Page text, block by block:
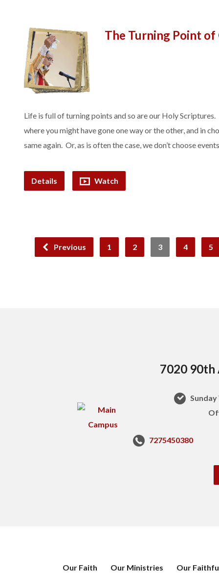
The Turning Point of
Life is full of turning points and so are our Holy
where you might have gone one way or the other, and in
same again. Or, as is often the case, we don’t choose
Details Watch
Previous 1 2 3 4 5
7020 90th
7275450380
Our Faith Our Ministries Our